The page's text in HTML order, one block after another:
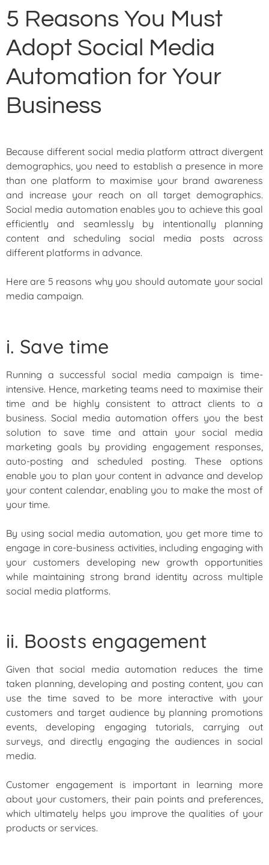
5 Reasons You Must
Adopt Social Media
Automation for Your
Business
Because different social media platform attract divergent
demographics, you need to establish a presence in more
than one platform to maximise your brand awareness
and increase your reach on all target demographics.
Social media automation enables you to achieve this goal
efficiently and seamlessly by intentionally planning
content and scheduling social media posts across
different platforms in advance.
Here are 5 reasons why you should automate your social
media campaign.
i. Save time
Running a successful social media campaign is time-
intensive. Hence, marketing teams need to maximise their
time and be highly consistent to attract clients to a
business. Social media automation offers you the best
solution to save time and attain your social media
marketing goals by providing engagement responses,
auto-posting and scheduled posting. These options
enable you to plan your content in advance and develop
your content calendar, enabling you to make the most of
your time.
By using social media automation, you get more time to
engage in core-business activities, including engaging with
your customers developing new growth opportunities
while maintaining strong brand identity across multiple
social media platforms.
ii. Boosts engagement
Given that social media automation reduces the time
taken planning, developing and posting content, you can
use the time saved to be more interactive with your
customers and target audience by planning promotions
events, developing engaging tutorials, carrying out
surveys, and directly engaging the audiences in social
media.
Customer engagement is important in learning more
about your customers, their pain points and preferences,
which ultimately helps you improve the qualities of your
products or services.